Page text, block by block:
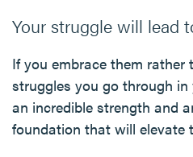
Your struggle will lead
If you embrace them
struggles you go through
an incredible strength and
foundation that will elevate